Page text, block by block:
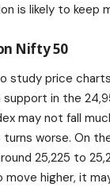
is likely to keep
Nifty 50
study price
in the
may not fall
turns worse. On
25,225 to
higher, it